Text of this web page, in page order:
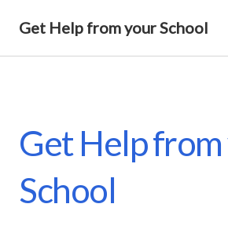
Get Help from your School
Get Help
School